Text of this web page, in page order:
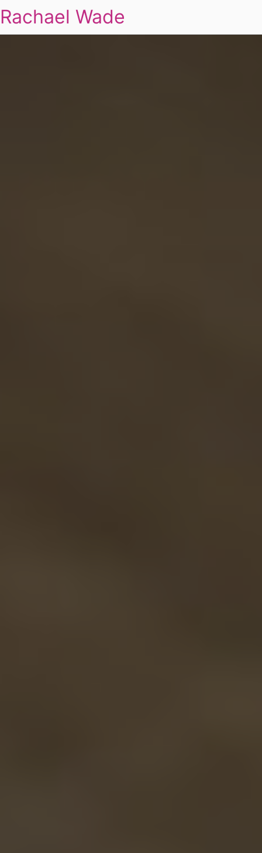
Rachael Wade